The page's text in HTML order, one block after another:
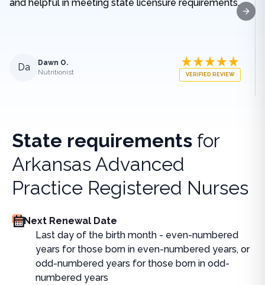
and helpful in meeting state licensure requirements.
Da
Dawn O.
Nutritionist
VERIFIED REVIEW
State requirements for
Arkansas Advanced
Practice Registered Nurses
Next Renewal Date
Last day of the birth month - even-numbered
years for those born in even-numbered years, or
odd-numbered years for those born in odd-
numbered years